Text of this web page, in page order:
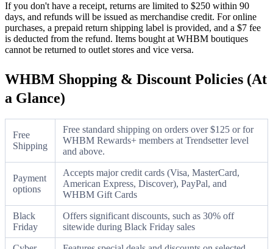
If you don't have a receipt, returns are limited to $250 within 90
days, and refunds will be issued as merchandise credit. For online
purchases, a prepaid return shipping label is provided, and a $7 fee
is deducted from the refund. Items bought at WHBM boutiques
cannot be returned to outlet stores and vice versa.
WHBM Shopping & Discount Policies (At
a Glance)
Free
Shipping
Free standard shipping on orders over $125 or for
WHBM Rewards+ members at Trendsetter level
and above.
Payment
options
Accepts major credit cards (Visa, MasterCard,
American Express, Discover), PayPal, and
WHBM Gift Cards
Black
Friday
Offers significant discounts, such as 30% off
sitewide during Black Friday sales